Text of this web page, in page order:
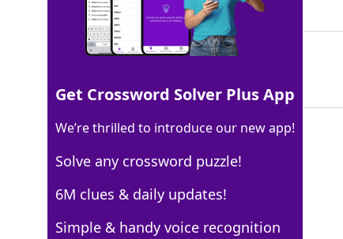
Matching Answer
100% TLDR
4 Letters
Crossword Answers
Get Crossword Solver Plus App
We’re thrilled to introduce our new app!
Solve any crossword puzzle!
6M clues & daily updates!
Simple & handy voice recognition